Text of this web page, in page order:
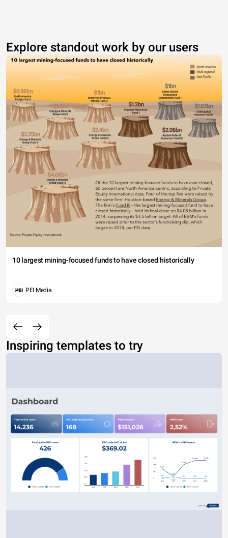
Explore standout work by our users
10 largest mining-focused funds to have closed historically
PEI Media
Inspiring templates to try